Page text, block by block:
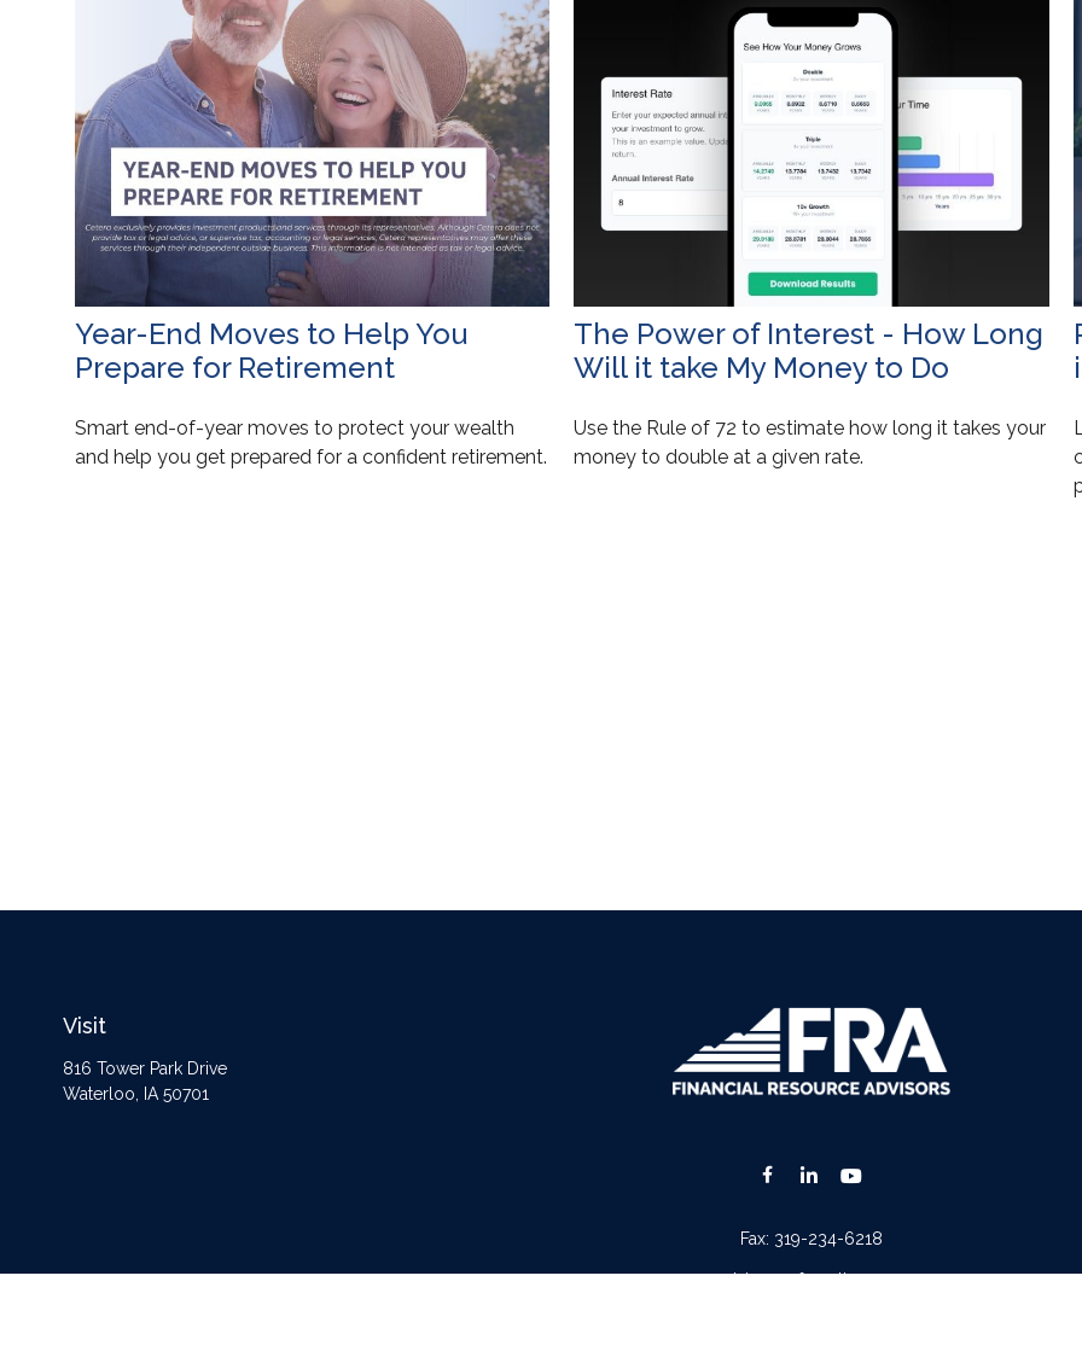
Year-End Moves to Help You
Prepare for Retirement
Smart end-of-year moves to protect your wealth
and help you get prepared for a confident retirement.
The Power of Interest - How Long
Will it take My Money to Do
Use the Rule of 72 to estimate how long it takes your
money to double at a given rate.
Visit
816 Tower Park Drive
Waterloo,
IA 50701
Fax: 319-234-6218
advisors@fraonline.com